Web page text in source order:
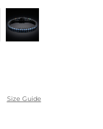
Size Guide